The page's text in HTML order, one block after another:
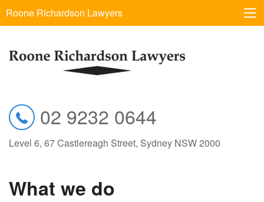
02 9232 0644
Level 6, 67 Castlereagh Street, Sydney NSW 2000
Roone Richardson Lawyers
What we do